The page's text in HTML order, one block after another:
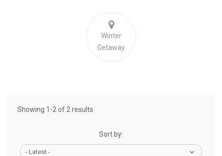
Winter
Getaway
Showing 1-2 of 2 results
Sort by:
- Latest -